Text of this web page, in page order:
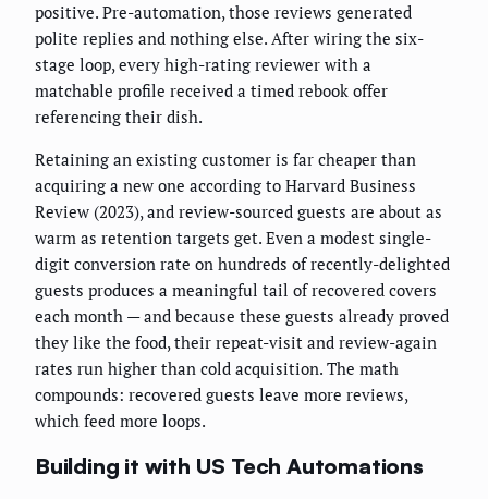
positive. Pre-automation, those reviews generated
polite replies and nothing else. After wiring the six-
stage loop, every high-rating reviewer with a
matchable profile received a timed rebook offer
referencing their dish.
Retaining an existing customer is far cheaper than
acquiring a new one according to Harvard Business
Review (2023), and review-sourced guests are about as
warm as retention targets get. Even a modest single-
digit conversion rate on hundreds of recently-delighted
guests produces a meaningful tail of recovered covers
each month — and because these guests already proved
they like the food, their repeat-visit and review-again
rates run higher than cold acquisition. The math
compounds: recovered guests leave more reviews,
which feed more loops.
Building it with US Tech Automations